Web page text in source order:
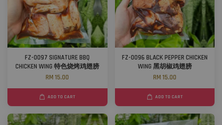
FZ-0097 SIGNATURE BBQ
CHICKEN WING 特色烧烤鸡翅膀
RM 15.00
ADD TO CART
FZ-0096 BLACK PEPPER CHICKEN
WING 黑胡椒鸡翅膀
RM 15.00
ADD TO CART